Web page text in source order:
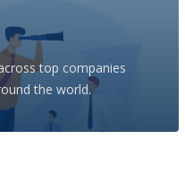
top companies
the world.